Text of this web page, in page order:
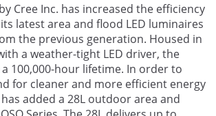
Cree Inc. has increased the efficiency
latest area and flood LED luminaires
the previous generation. Housed in
a weather-tight LED driver, the
100,000-hour lifetime. In order to
for cleaner and more efficient energy
added a 28L outdoor area and